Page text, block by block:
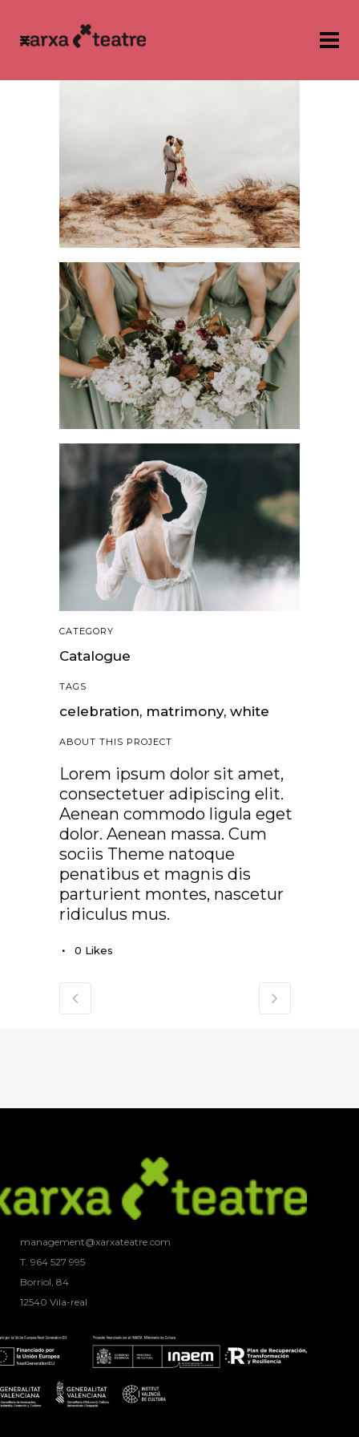
CATEGORY
Catalogue
TAGS
celebration, matrimony, white
ABOUT THIS PROJECT
Lorem ipsum dolor sit amet,
consectetuer adipiscing elit.
Aenean commodo ligula eget
dolor. Aenean massa. Cum
sociis Theme natoque
penatibus et magnis dis
parturient montes, nascetur
ridiculus mus.
0 Likes
management@xarxateatre.com
T. ‭964 527 995
Borriol, 84
12540 Vila-real